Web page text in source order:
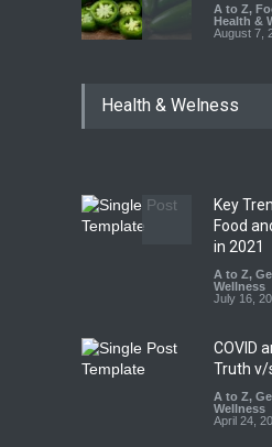
A to Z,
Health &
August 7,
Tamil
A to Z,
Safety,
Health & Welness
Key
Food
in 2021
A to Z,
Wellness
July 16,
COVID
Truth v/
A to Z,
Wellness
April 24,